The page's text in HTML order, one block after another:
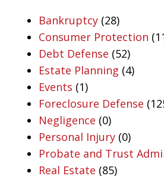
Bankruptcy (28)
Consumer Protection
Debt Defense (52)
Estate Planning (4)
Events (1)
Foreclosure Defense
Negligence (0)
Personal Injury (0)
Probate and Trust
Real Estate (85)